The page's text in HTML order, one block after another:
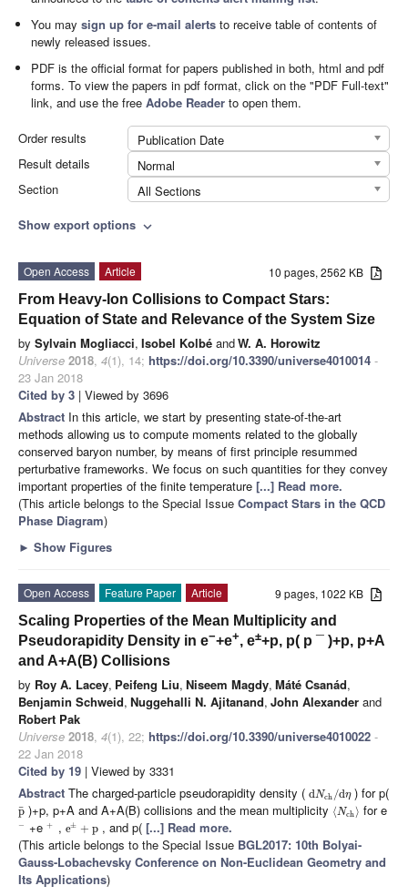
You maysign up for e-mail alerts to receive table of contents of
newly released issues.
PDF is the official format for papers published in both, html and pdf
forms. To view the papers in pdf format, click on the "PDF Full-text"
link, and use the freeAdobe Reader to open them.
Order results
Publication Date
Result details
Normal
Section
All Sections
Show export options expand_more
10 pages, 2562 KB
Open Access
Article
From Heavy-Ion Collisions to Compact Stars:
Equation of State and Relevance of the System Size
by Sylvain Mogliacci, Isobel Kolbé andW. A. Horowitz
Universe 2018, 4(1), 14; https://doi.org/10.3390/universe4010014 -
23 Jan 2018
Cited by 3 | Viewed by 3696
Abstract In this article, we start by presenting state-of-the-art
methods allowing us to compute moments related to the globally
conserved baryon number, by means of first principle resummed
perturbative frameworks. We focus on such quantities for they convey
important properties of the finite temperature [...] Read more.
(This article belongs to the Special Issue Compact Stars in the QCD
Phase Diagram)
► Show Figures
9 pages, 1022 KB
Open Access Feature Paper
Article
Scaling Properties of the Mean Multiplicity and
Pseudorapidity Density in e−+e+, e±+p, p( p ¯ )+p, p+A
and A+A(B) Collisions
by Roy A. Lacey, Peifeng Liu, Niseem Magdy, Máté Csanád,
Benjamin Schweid, Nuggehalli N. Ajitanand, John Alexander and
Robert Pak
Universe 2018, 4(1), 22; https://doi.org/10.3390/universe4010022 -
22 Jan 2018
Cited by 19 | Viewed by 3331
Abstract The charged-particle pseudorapidity density ( dNch /dη ) for p(
p
¯ )+p, p+A and A+A(B) collisions and the mean multiplicity ⟨Nch⟩ for e
− +e + , e± + p , and p( [...] Read more.
(This article belongs to the Special Issue BGL2017: 10th Bolyai-
Gauss-Lobachevsky Conference on Non-Euclidean Geometry and
Its Applications)